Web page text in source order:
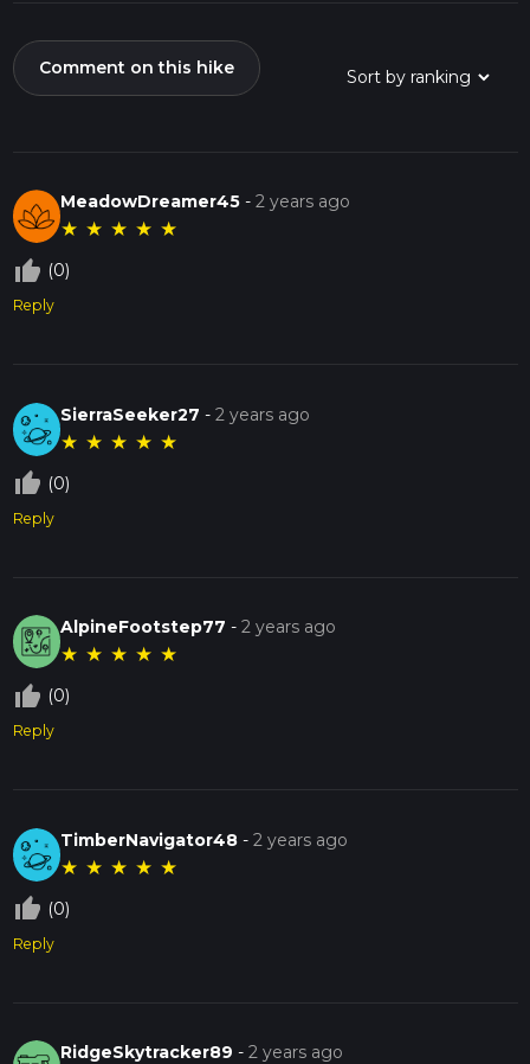
Comment on this hike
MeadowDreamer45 -2 years ago
★ ★ ★ ★ ★
thumb_up_off_alt (0)
Reply
SierraSeeker27 -2 years ago
★ ★ ★ ★ ★
thumb_up_off_alt (0)
Reply
AlpineFootstep77 -2 years ago
★ ★ ★ ★ ★
thumb_up_off_alt (0)
Reply
TimberNavigator48 -2 years ago
★ ★ ★ ★ ★
thumb_up_off_alt (0)
Reply
RidgeSkytracker89 -2 years ago